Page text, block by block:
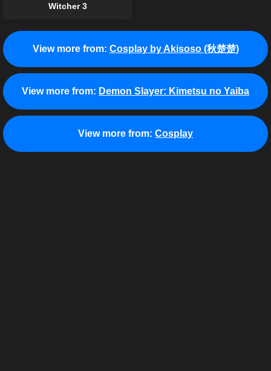
Witcher 3
View more from: Cosplay by Akisoso (秋楚楚)
View more from: Demon Slayer: Kimetsu no Yaiba
View more from: Cosplay